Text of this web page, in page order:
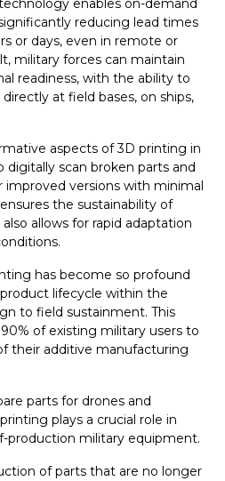
enables on-demand
reducing lead times
or days, even in remote or
military forces can maintain
readiness, with the ability to
at field bases, on ships,
aspects of 3D printing in
scan broken parts and
improved versions with minimal
the sustainability of
allows for rapid adaptation
has become so profound
lifecycle within the
to field sustainment. This
of existing military users to
their additive manufacturing
parts for drones and
plays a crucial role in
production military equipment.
of parts that are no longer